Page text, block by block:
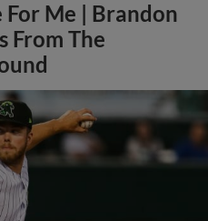
Me | Brandon
From The